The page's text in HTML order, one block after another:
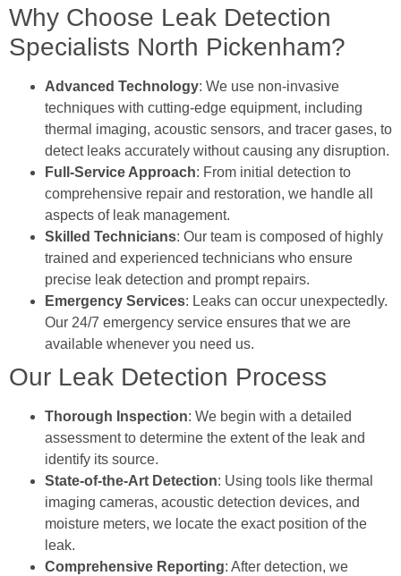
Why Choose Leak Detection
Specialists North Pickenham?
Advanced Technology: We use non-invasive
techniques with cutting-edge equipment, including
thermal imaging, acoustic sensors, and tracer gases, to
detect leaks accurately without causing any disruption.
Full-Service Approach: From initial detection to
comprehensive repair and restoration, we handle all
aspects of leak management.
Skilled Technicians: Our team is composed of highly
trained and experienced technicians who ensure
precise leak detection and prompt repairs.
Emergency Services: Leaks can occur unexpectedly.
Our 24/7 emergency service ensures that we are
available whenever you need us.
Our Leak Detection Process
Thorough Inspection: We begin with a detailed
assessment to determine the extent of the leak and
identify its source.
State-of-the-Art Detection: Using tools like thermal
imaging cameras, acoustic detection devices, and
moisture meters, we locate the exact position of the
leak.
Comprehensive Reporting: After detection, we